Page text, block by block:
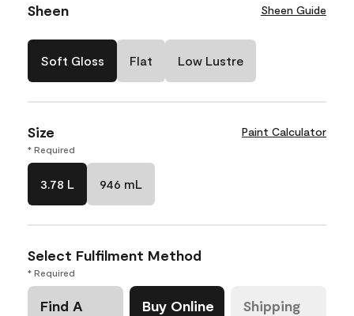
Sheen Sheen Guide
Soft Gloss Flat Low Lustre
Size Paint Calculator
* Required
3.78 L 946 mL
Select Fulfilment Method
* Required
Find A
Buy Online Shipping